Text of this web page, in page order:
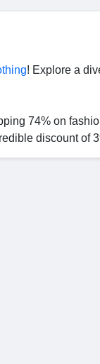
! Explore a
74% on
discount of